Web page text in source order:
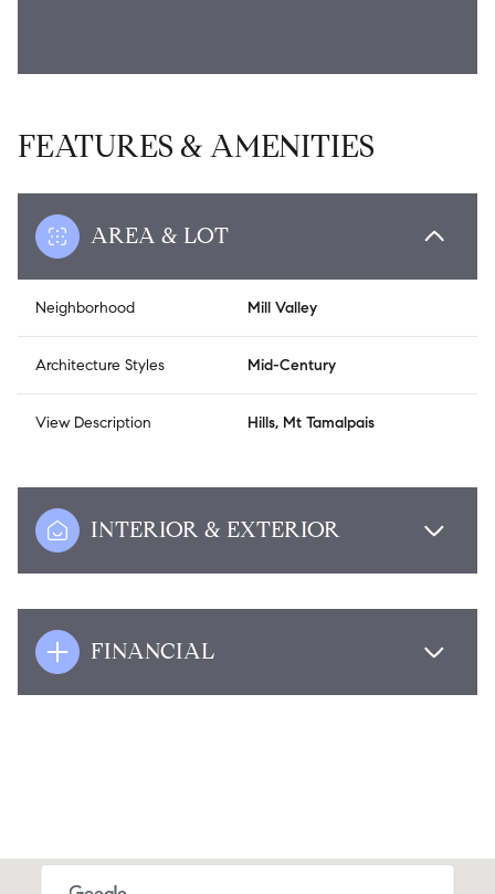
FEATURES & AMENITIES
AREA & LOT
Neighborhood Mill Valley
Architecture Styles Mid-Century
View Description Hills, Mt Tamalpais
INTERIOR & EXTERIOR
FINANCIAL